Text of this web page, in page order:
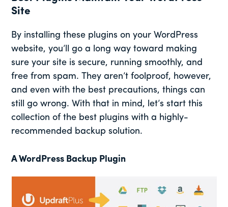
Site
By installing these plugins on your WordPress
website, you’ll go a long way toward making
sure your site is secure, running smoothly, and
free from spam. They aren’t foolproof, however,
and even with the best precautions, things can
still go wrong. With that in mind, let’s start this
collection of the best plugins with a highly-
recommended backup solution.
A WordPress Backup Plugin